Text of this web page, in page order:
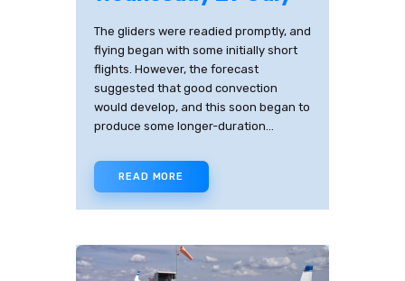
The gliders were readied promptly, and
flying began with some initially short
flights. However, the forecast
suggested that good convection
would develop, and this soon began to
produce some longer-duration…
READ MORE